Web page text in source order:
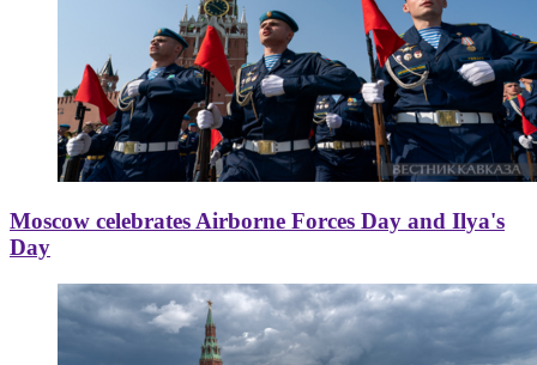
Moscow celebrates Airborne Forces Day and Ilya's
Day